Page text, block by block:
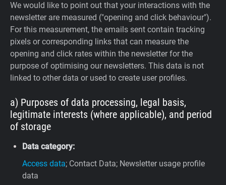
We would like to point out that your interactions with the
newsletter are measured ("opening and click behaviour").
For this measurement, the emails sent contain tracking
pixels or corresponding links that can measure the
opening and click rates within the newsletter for the
purpose of optimising our newsletters. This data is not
linked to other data or used to create user profiles.
a) Purposes of data processing, legal basis,
legitimate interests (where applicable), and period
of storage
Data category:
Access data; Contact Data; Newsletter usage profile
data